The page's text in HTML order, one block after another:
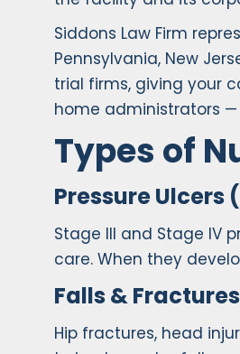
Siddons Law Firm
Pennsylvania, New
trial firms, giving your
home administrators
Types of
Pressure Ulcers
Stage III and Stage IV
care. When they
Falls & Fractures
Hip fractures, head